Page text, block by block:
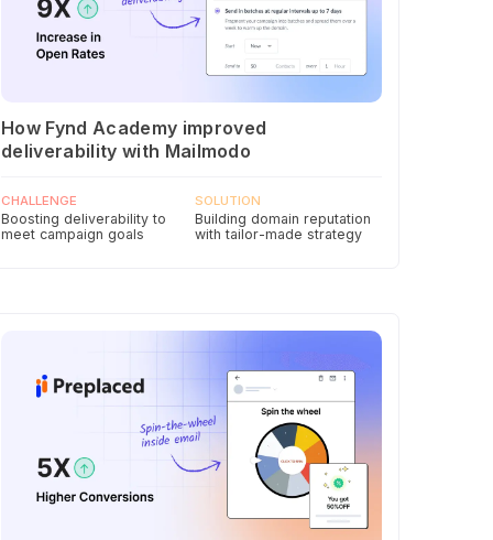
How Fynd Academy improved
deliverability with Mailmodo
CHALLENGE
Boosting deliverability to
meet campaign goals
SOLUTION
Building domain reputation
with tailor-made strategy